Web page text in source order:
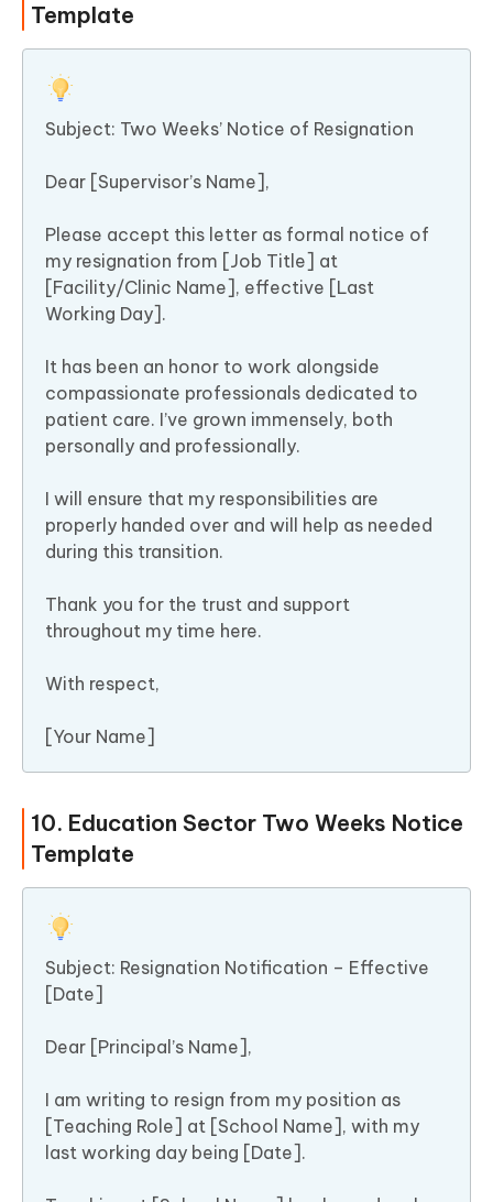
Template
Subject: Two Weeks’ Notice of Resignation
Dear [Supervisor’s Name],
Please accept this letter as formal notice of
my resignation from [Job Title] at
[Facility/Clinic Name], effective [Last
Working Day].
It has been an honor to work alongside
compassionate professionals dedicated to
patient care. I’ve grown immensely, both
personally and professionally.
I will ensure that my responsibilities are
properly handed over and will help as needed
during this transition.
Thank you for the trust and support
throughout my time here.
With respect,
[Your Name]
10. Education Sector Two Weeks Notice
Template
Subject: Resignation Notification – Effective
[Date]
Dear [Principal’s Name],
I am writing to resign from my position as
[Teaching Role] at [School Name], with my
last working day being [Date].